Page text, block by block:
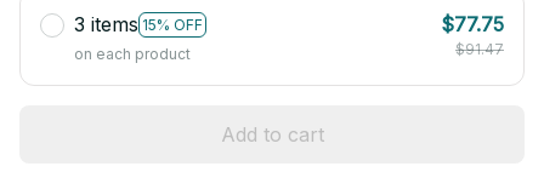
3 items 15% OFF
on each product
$77.75
$91.47
Add to cart